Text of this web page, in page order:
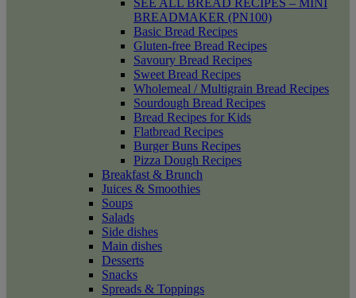
SEE ALL BREAD RECIPES – MINI
BREADMAKER (PN100)
Basic Bread Recipes
Gluten-free Bread Recipes
Savoury Bread Recipes
Sweet Bread Recipes
Wholemeal / Multigrain Bread Recipes
Sourdough Bread Recipes
Bread Recipes for Kids
Flatbread Recipes
Burger Buns Recipes
Pizza Dough Recipes
Breakfast & Brunch
Juices & Smoothies
Soups
Salads
Side dishes
Main dishes
Desserts
Snacks
Spreads & Toppings